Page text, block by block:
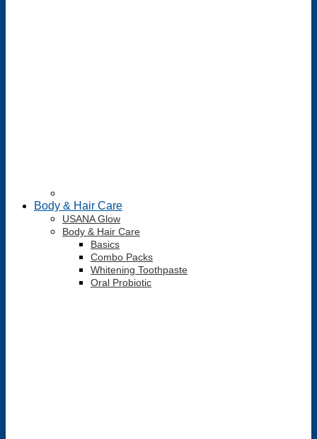
Body & Hair Care
USANA Glow
Body & Hair Care
Basics
Combo Packs
Whitening Toothpaste
Oral Probiotic